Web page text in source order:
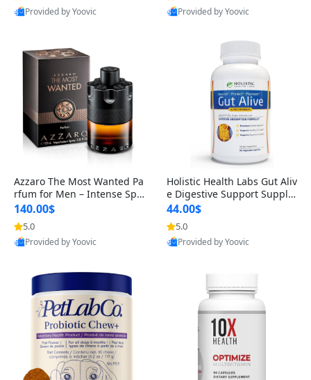
Provided by Yoovic
Provided by Yoovic
Azzaro The Most Wanted Pa
rfum for Men – Intense Spic
y Seductive Long Lasting Lu
xury Cologne for Date Night
3.38 fl oz
140.00$
5.0
Provided by Yoovic
Holistic Health Labs Gut Aliv
e Digestive Support Supple
ment – Natural Relief for IB
S, Acid Reflux, Heartburn, B
loating & Gas (60 Capsules)
44.00$
5.0
Provided by Yoovic